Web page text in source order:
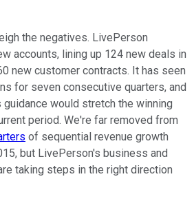
the negatives. LivePerson
accounts, lining up 124 new deals in
new customer contracts. It has seen
for seven consecutive quarters, and
would stretch the winning
period. We're far removed from
of sequential revenue growth
but LivePerson's business and
taking steps in the right direction